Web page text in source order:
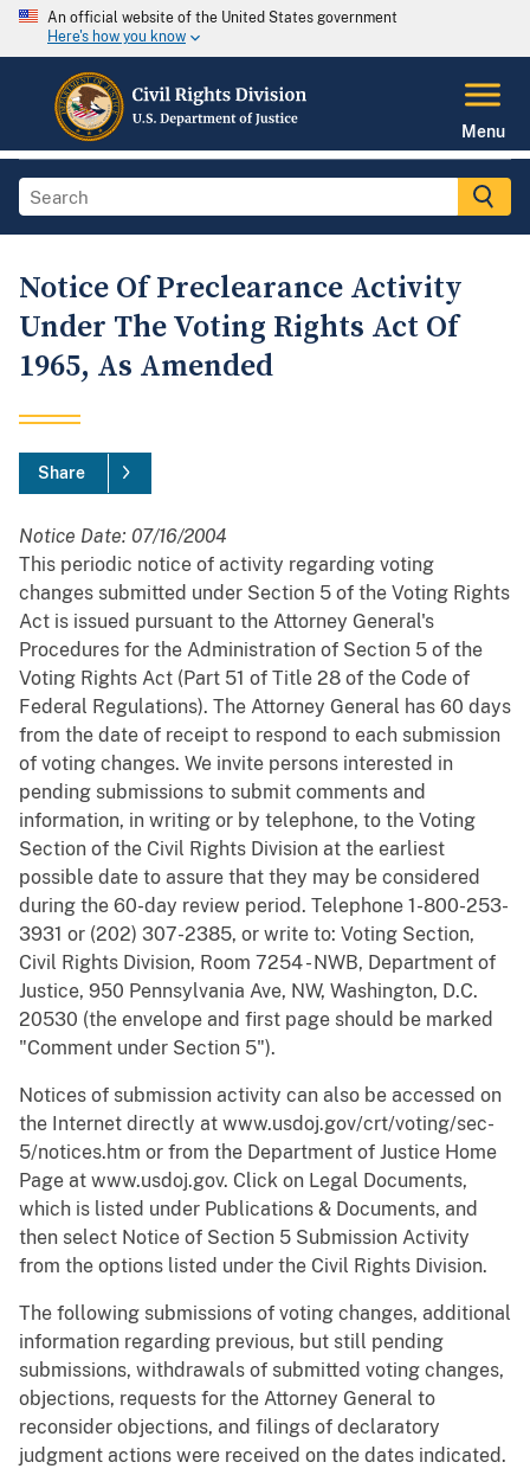
An official website of the United States government
Here's how you know
Menu
Notice Of Preclearance Activity
Under The Voting Rights Act Of
1965, As Amended
Share
Notice Date: 07/16/2004
This periodic notice of activity regarding voting
changes submitted under Section 5 of the Voting Rights
Act is issued pursuant to the Attorney General's
Procedures for the Administration of Section 5 of the
Voting Rights Act (Part 51 of Title 28 of the Code of
Federal Regulations). The Attorney General has 60 days
from the date of receipt to respond to each submission
of voting changes. We invite persons interested in
pending submissions to submit comments and
information, in writing or by telephone, to the Voting
Section of the Civil Rights Division at the earliest
possible date to assure that they may be considered
during the 60-day review period. Telephone 1-800-253-
3931 or (202) 307-2385, or write to: Voting Section,
Civil Rights Division, Room 7254 - NWB, Department of
Justice, 950 Pennsylvania Ave, NW, Washington, D.C.
20530 (the envelope and first page should be marked
"Comment under Section 5").
Notices of submission activity can also be accessed on
the Internet directly at www.usdoj.gov/crt/voting/sec-
5/notices.htm or from the Department of Justice Home
Page at www.usdoj.gov. Click on Legal Documents,
which is listed under Publications & Documents, and
then select Notice of Section 5 Submission Activity
from the options listed under the Civil Rights Division.
The following submissions of voting changes, additional
information regarding previous, but still pending
submissions, withdrawals of submitted voting changes,
objections, requests for the Attorney General to
reconsider objections, and filings of declaratory
judgment actions were received on the dates indicated.